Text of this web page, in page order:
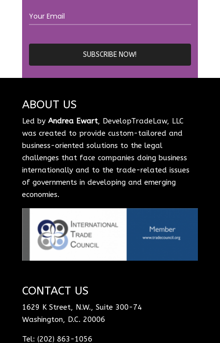
ABOUT US
Led by Andrea Ewart, DevelopTradeLaw, LLC
was created to provide custom-tailored and
business-oriented solutions to the legal
challenges that face companies doing business
internationally and to the trade-related issues
of governments in developing and emerging
economies.
CONTACT US
1629 K Street, N.W., Suite 300-74
Washington, D.C. 20006
Tel: (202) 863-1056